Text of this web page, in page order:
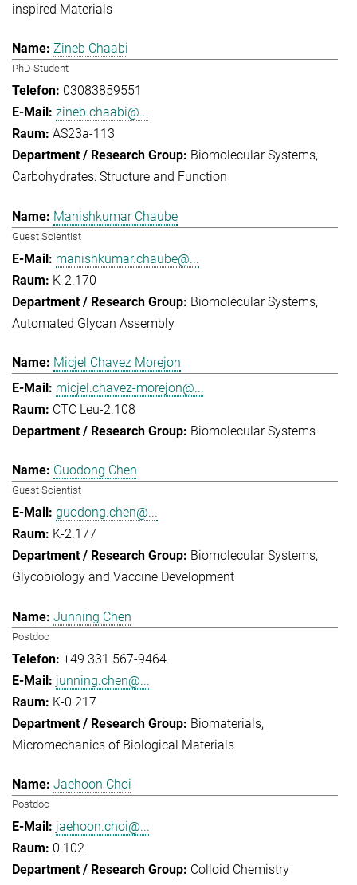
inspired Materials
Zineb Chaabi
PhD Student
03083859551
zineb.chaabi@...
AS23a-113
Biomolecular Systems
Carbohydrates: Structure and Function
Manishkumar Chaube
Guest Scientist
manishkumar.chaube@...
K-2.170
Biomolecular Systems
Automated Glycan Assembly
Micjel Chavez Morejon
micjel.chavez-morejon@...
CTC Leu-2.108
Biomolecular Systems
Guodong Chen
Guest Scientist
guodong.chen@...
K-2.177
Biomolecular Systems
Glycobiology and Vaccine Development
Junning Chen
Postdoc
+49 331 567-9464
junning.chen@...
K-0.217
Biomaterials
Micromechanics of Biological Materials
Jaehoon Choi
Postdoc
jaehoon.choi@...
0.102
Colloid Chemistry